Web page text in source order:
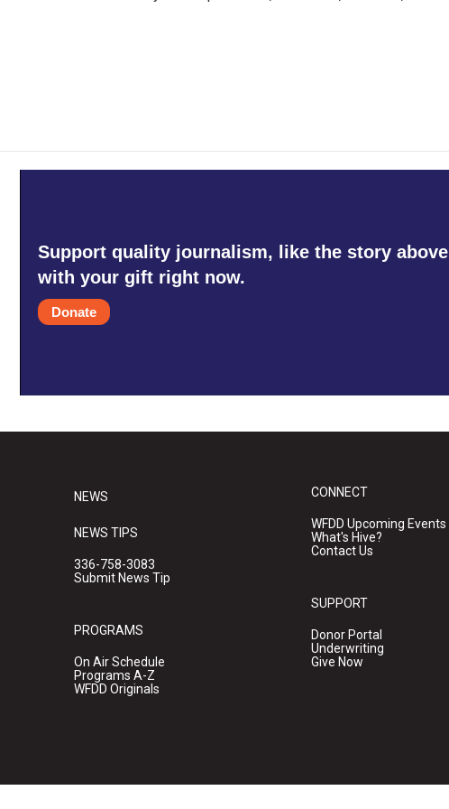
Support quality journalism, like the story
with your gift right now.
Donate
NEWS
NEWS TIPS
336-758-3083
Submit News Tip
PROGRAMS
On Air Schedule
Programs A-Z
WFDD Originals
CONNECT
WFDD Upcoming Events
What's Hive?
Contact Us
SUPPORT
Donor Portal
Underwriting
Give Now